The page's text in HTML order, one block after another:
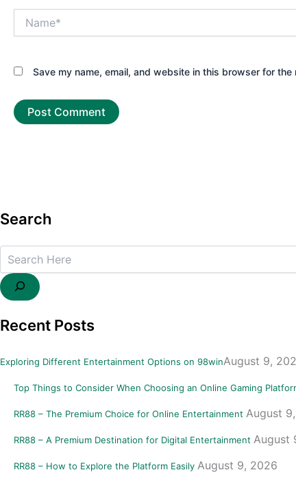
Save my name, email, and website in this browser for the
Search
Search
Recent Posts
Exploring Different Entertainment Options on 98winAugust 9,
Top Things to Consider When Choosing an Online Gaming
RR88 – The Premium Choice for Online Entertainment August
RR88 – A Premium Destination for Digital Entertainment August
RR88 – How to Explore the Platform Easily August 9, 2026